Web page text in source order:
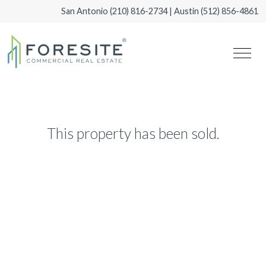
San Antonio (210) 816-2734| Austin (512) 856-4861
This property has been sold.